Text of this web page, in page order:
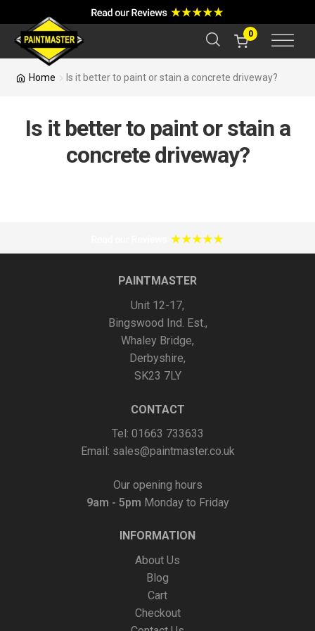
0
Home Is it better to paint or stain a concrete driveway?
Is it better to paint or stain a
concrete driveway?
PAINTMASTER
Unit 12-17,
Bingswood Ind. Est.,
Whaley Bridge,
Derbyshire,
SK23 7LY
CONTACT
Tel: 01663 733633
Email: sales@paintmaster.co.uk
Our opening hours
9am - 5pm Monday to Friday
INFORMATION
About Us
Blog
Cart
Checkout